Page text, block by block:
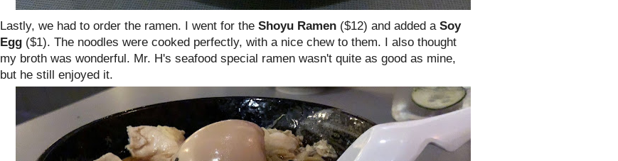
Lastly, we had to order the ramen. I went for the Shoyu Ramen ($12) and added a Soy
Egg ($1). The noodles were cooked perfectly, with a nice chew to them. I also thought
my broth was wonderful. Mr. H's seafood special ramen wasn't quite as good as mine,
but he still enjoyed it.